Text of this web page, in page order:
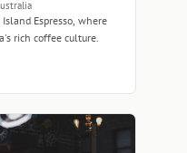
Espresso, where
rich coffee culture.